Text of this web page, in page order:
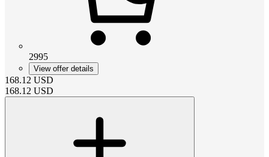
2995
View offer details
168.12 USD
168.12 USD